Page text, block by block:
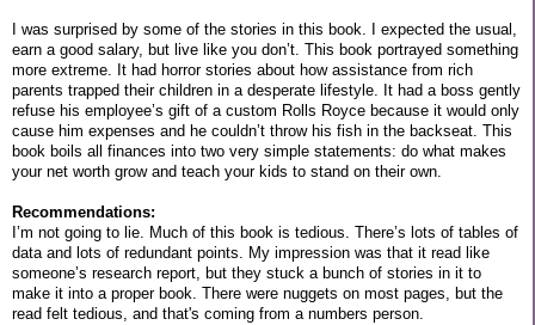
I was surprised by some of the stories in this book. I expected the usual,
earn a good salary, but live like you don’t. This book portrayed something
more extreme. It had horror stories about how assistance from rich
parents trapped their children in a desperate lifestyle. It had a boss gently
refuse his employee’s gift of a custom Rolls Royce because it would only
cause him expenses and he couldn’t throw his fish in the backseat. This
book boils all finances into two very simple statements: do what makes
your net worth grow and teach your kids to stand on their own.
Recommendations:
I’m not going to lie. Much of this book is tedious. There’s lots of tables of
data and lots of redundant points. My impression was that it read like
someone’s research report, but they stuck a bunch of stories in it to
make it into a proper book. There were nuggets on most pages, but the
read felt tedious, and that's coming from a numbers person.